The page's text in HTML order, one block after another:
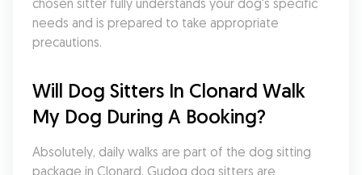
chosen sitter fully understands your dog's specific
needs and is prepared to take appropriate
precautions.
Will Dog Sitters In Clonard Walk
My Dog During A Booking?
Absolutely, daily walks are part of the dog sitting
package in Clonard. Gudog dog sitters are